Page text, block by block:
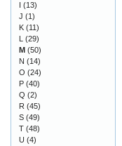
I (13)
J (1)
K (11)
L (29)
M (50)
N (14)
O (24)
P (40)
Q (2)
R (45)
S (49)
T (48)
U (4)